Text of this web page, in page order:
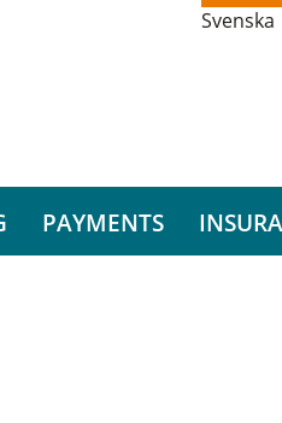
Svenska
PAYMENTS